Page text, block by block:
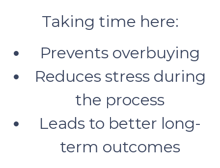
Taking time here:
Prevents overbuying
Reduces stress during
the process
Leads to better long-
term outcomes